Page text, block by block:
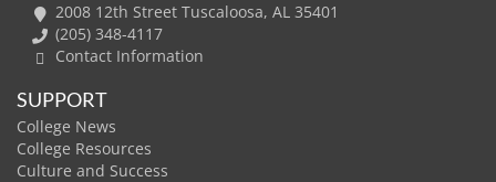
2008 12th Street Tuscaloosa, AL 35401
(205) 348-4117
Contact Information
SUPPORT
College News
College Resources
Culture and Success